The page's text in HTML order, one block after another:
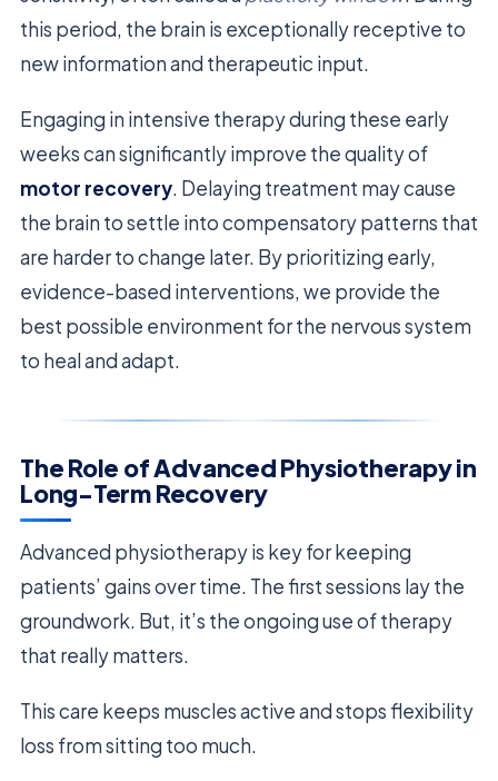
this period, the brain is exceptionally receptive to
new information and therapeutic input.
Engaging in intensive therapy during these early
weeks can significantly improve the quality of
motor recovery. Delaying treatment may cause
the brain to settle into compensatory patterns that
are harder to change later. By prioritizing early,
evidence-based interventions, we provide the
best possible environment for the nervous system
to heal and adapt.
The Role of Advanced Physiotherapy in
Long-Term Recovery
Advanced physiotherapy is key for keeping
patients’ gains over time. The first sessions lay the
groundwork. But, it’s the ongoing use of therapy
that really matters.
This care keeps muscles active and stops flexibility
loss from sitting too much.